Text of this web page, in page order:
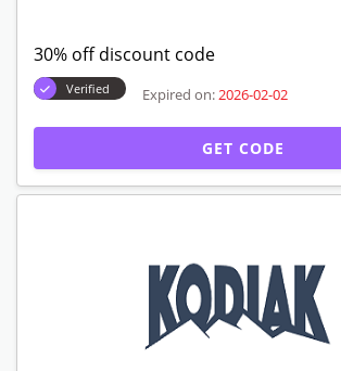
30% off discount code
Verified Expired on: 2026-02-02
GET CODE